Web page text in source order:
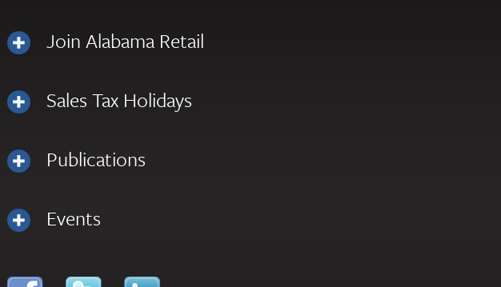
Join Alabama Retail
Sales Tax Holidays
Publications
Events